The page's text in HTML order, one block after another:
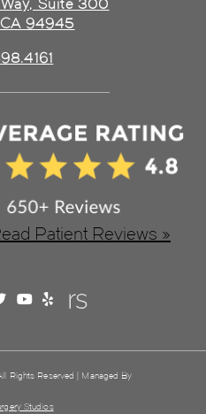
Suite 300
94945
Patient Reviews »
Rights Reserved | Managed By
Studios